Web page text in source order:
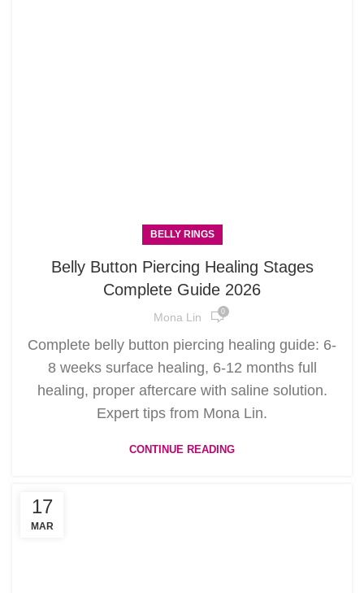
BELLY RINGS
Belly Button Piercing Healing Stages
Complete Guide 2026
Mona Lin 0
Complete belly button piercing healing guide: 6-
8 weeks surface healing, 6-12 months full
healing, proper aftercare with saline solution.
Expert tips from Mona Lin.
CONTINUE READING
17
MAR